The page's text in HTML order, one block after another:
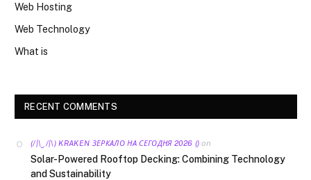
Web Hosting
Web Technology
What is
RECENT COMMENTS
(/|\‿/|\) KRAKEN ЗЕРКАЛО НА СЕГОДНЯ 2026 () on
Solar-Powered Rooftop Decking: Combining Technology
and Sustainability